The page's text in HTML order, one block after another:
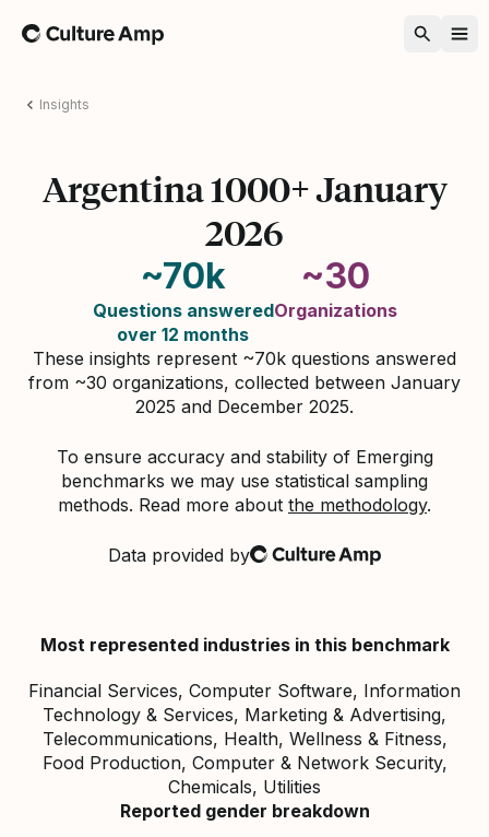
Home
Insights
Argentina 1000+ January
2026
~70k
Questions answered
over 12 months
~30
Organizations
These insights represent ~70k questions answered
from ~30 organizations, collected between January
2025 and December 2025.
To ensure accuracy and stability of Emerging
benchmarks we may use statistical sampling
methods. Read more about the methodology.
Data provided byCulture Amp
Most represented industries in this benchmark
Financial Services, Computer Software, Information
Technology & Services, Marketing & Advertising,
Telecommunications, Health, Wellness & Fitness,
Food Production, Computer & Network Security,
Chemicals, Utilities
Reported gender breakdown